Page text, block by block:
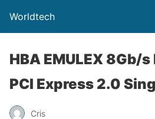
Worldtech
HBA EMULEX 8Gb/
PCI Express 2.0
Cris